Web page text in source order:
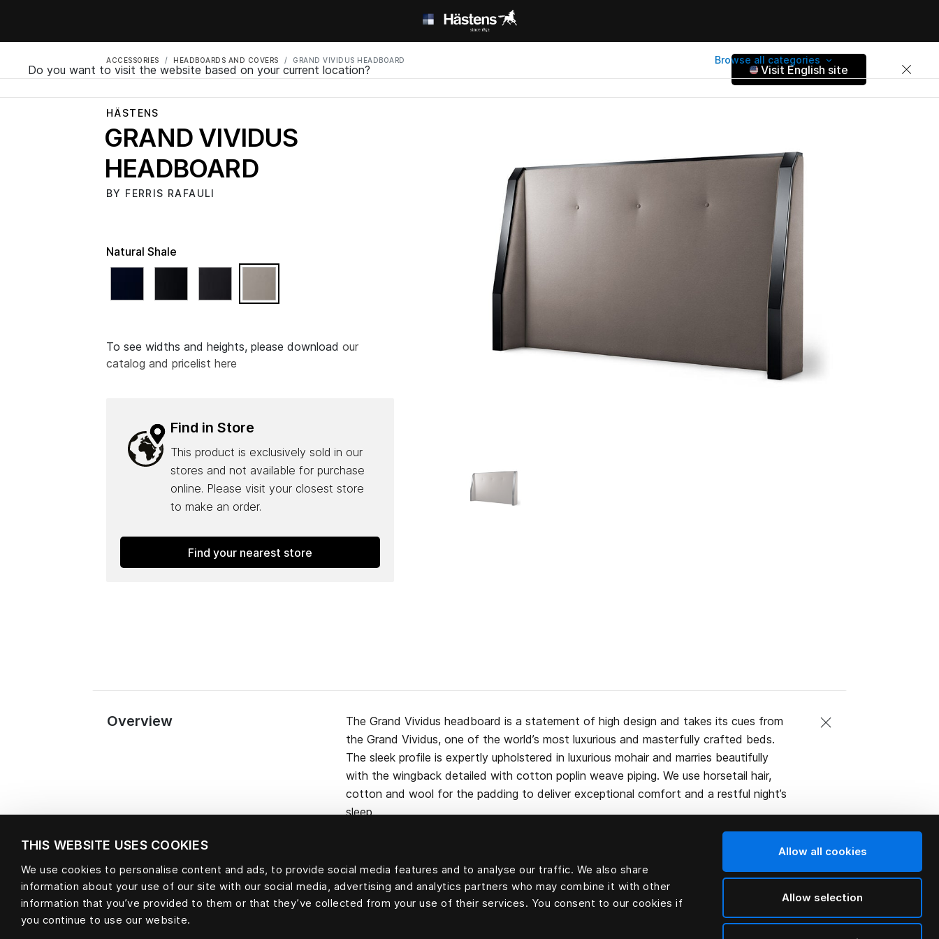
THIS WEBSITE USES COOKIES
We use cookies to personalise content and ads, to provide social media features and to analyse our traffic. We also share
information about your use of our site with our social media, advertising and analytics partners who may combine it with other
information that you’ve provided to them or that they’ve collected from your use of their services. You consent to our cookies if
you continue to use our website.
Allow all cookies
Allow selection
ACCESSORIES HEADBOARDS AND COVERS GRAND VIVIDUS HEADBOARD Browse all categories
Do you want to visit the website based on your current location? Visit English site
HÄSTENS
GRAND VIVIDUS
HEADBOARD
BY FERRIS RAFAULI
To see widths and heights, please download our
catalog and pricelist here
Natural Shale
Find in Store
This product is exclusively sold in our
stores and not available for purchase
online. Please visit your closest store
to make an order.
Find your nearest store
Overview
The Grand Vividus headboard is a statement of high design and takes its cues from
the Grand Vividus, one of the world’s most luxurious and masterfully crafted beds.
The sleek profile is expertly upholstered in luxurious mohair and marries beautifully
with the wingback detailed with cotton poplin weave piping. We use horsetail hair,
cotton and wool for the padding to deliver exceptional comfort and a restful night’s
sleep.
Material Upholstery velvet: 100 percent mohair velvet.